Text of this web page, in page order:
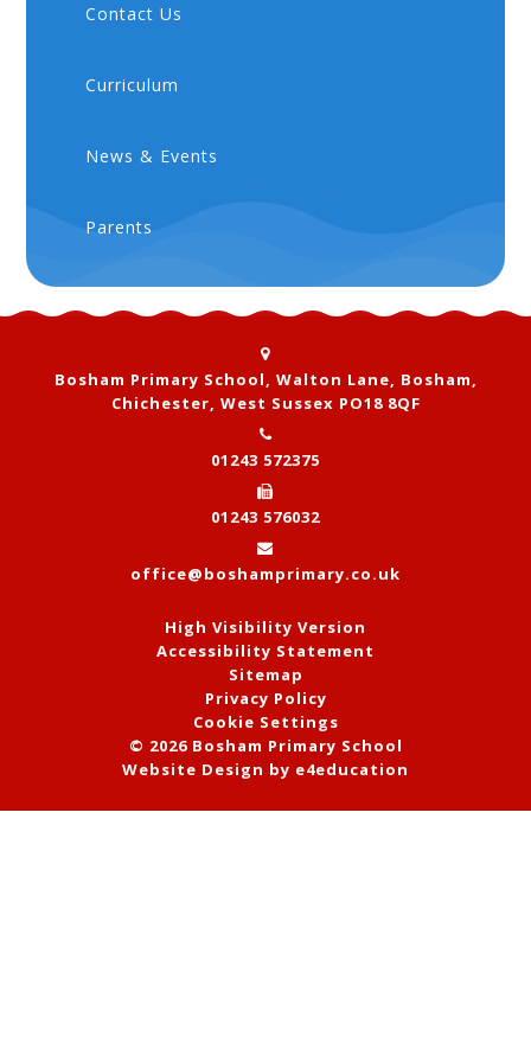
Contact Us
Curriculum
News & Events
Parents
Bosham Primary School, Walton Lane, Bosham,
Chichester, West Sussex PO18 8QF
01243 572375
01243 576032
office@boshamprimary.co.uk
High Visibility Version
Accessibility Statement
Sitemap
Privacy Policy
Cookie Settings
© 2026 Bosham Primary School
Website Design by e4education